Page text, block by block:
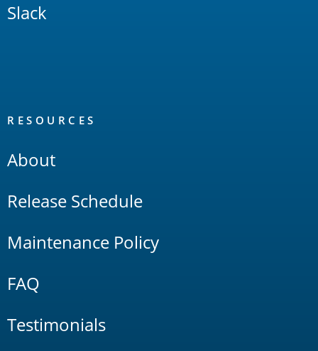
Slack
RESOURCES
About
Release Schedule
Maintenance Policy
FAQ
Testimonials